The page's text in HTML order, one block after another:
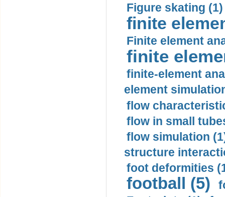
Figure skating (1)
finite
Finite element
finite
finite-element
element
flow
flow in small
flow simulation
structure
foot deformities
football (5)